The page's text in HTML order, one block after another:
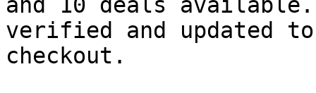
verified and updated
checkout.